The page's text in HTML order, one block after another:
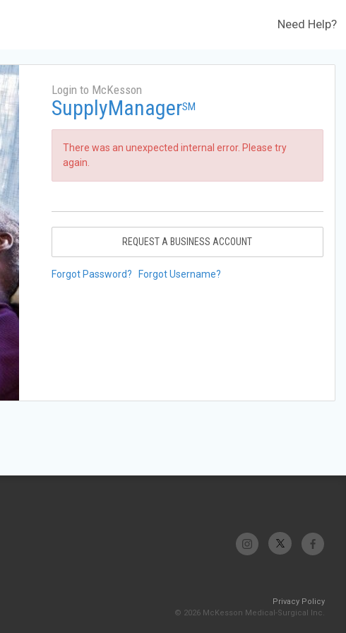
Need Help?
Login to McKesson
SupplyManagerSM
There was an unexpected internal error. Please try
again.
REQUEST A BUSINESS ACCOUNT
Forgot Password? Forgot Username?
Privacy Policy
© 2026 McKesson Medical-Surgical Inc.